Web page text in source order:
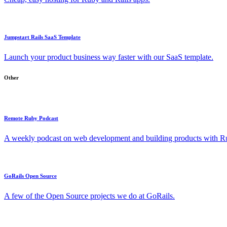
Jumpstart Rails SaaS Template
Launch your product business way faster with our SaaS template.
Other
Remote Ruby Podcast
A weekly podcast on web development and building products with
GoRails Open Source
A few of the Open Source projects we do at GoRails.